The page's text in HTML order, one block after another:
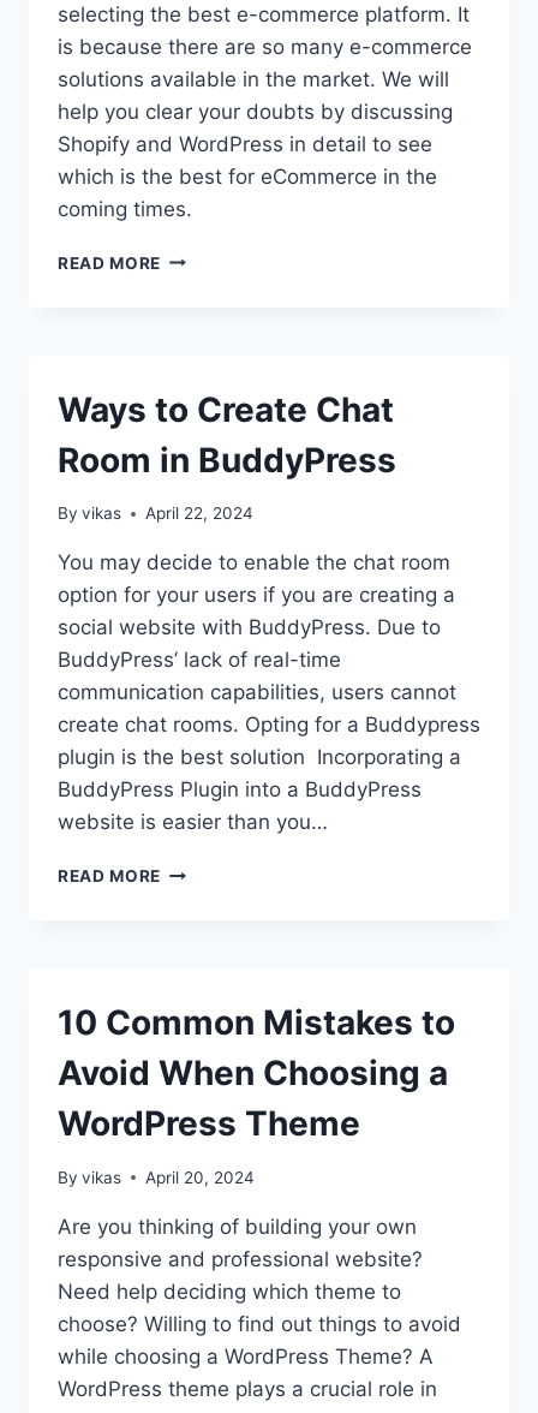
selecting the best e-commerce platform. It
is because there are so many e-commerce
solutions available in the market. We will
help you clear your doubts by discussing
Shopify and WordPress in detail to see
which is the best for eCommerce in the
coming times.
READ MORE SHOPIFY
FOR
IN
Ways to Create Chat
Room in BuddyPress
By vikas April 22, 2024
You may decide to enable the chat room
option for your users if you are creating a
social website with BuddyPress. Due to
BuddyPress’ lack of real-time
communication capabilities, users cannot
create chat rooms. Opting for a Buddypress
plugin is the best solution Incorporating a
BuddyPress Plugin into a BuddyPress
website is easier than you…
READ MORE WAYS
BUDDYPRESS
10 Common Mistakes to
Avoid When Choosing a
WordPress Theme
By vikas April 20, 2024
Are you thinking of building your own
responsive and professional website?
Need help deciding which theme to
choose? Willing to find out things to avoid
while choosing a WordPress Theme? A
WordPress theme plays a crucial role in